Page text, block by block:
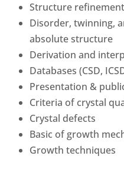
Structure refinement
Disorder, twinning,
absolute structure
Derivation and
Databases (CSD,
Presentation &
Criteria of crystal
Crystal defects
Basic of growth
Growth techniques